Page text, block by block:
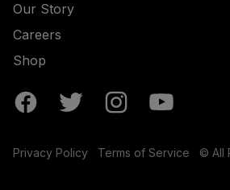
Our Story
Careers
Shop
Privacy Policy Terms of Service © All